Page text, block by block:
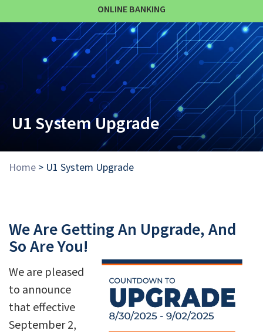
ONLINE BANKING
U1 System Upgrade
Home > U1 System Upgrade
We Are Getting An Upgrade, And
So Are You!
We are pleased
to announce
that effective
September 2,